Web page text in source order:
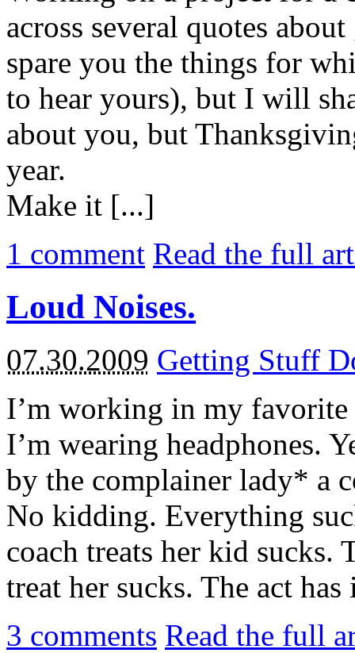
across several quotes
spare you the things for
to hear yours), but I will
about you, but
year.
Make it [...]
1 comment Read the full
Loud Noises.
07.30.2009 Getting Stuff
I’m working in my
I’m wearing headphones.
by the complainer lady* a
No kidding. Everything
coach treats her kid sucks.
treat her sucks. The act
3 comments Read the full